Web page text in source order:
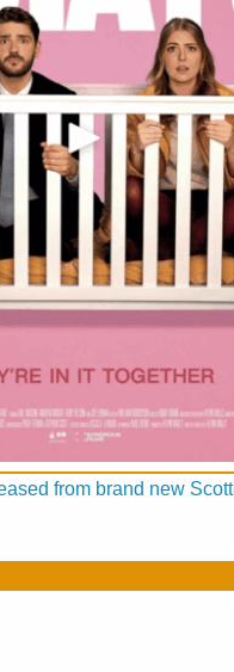
from brand new